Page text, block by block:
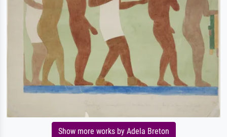
Show more works by Adela Breton